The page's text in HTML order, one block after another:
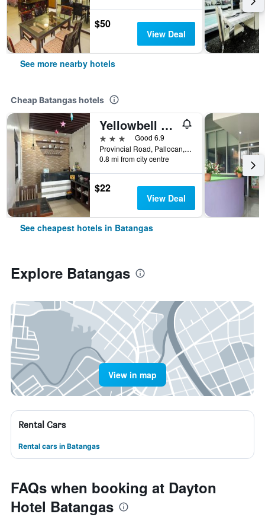
$50
View Deal
See more nearby hotels
Cheap Batangas hotels
Yellowbell Hotel
3 stars
Good 6.9
Provincial Road, Pallocan, Batangas, Philippines
0.8 mi from city centre
$22
View Deal
See cheapest hotels in Batangas
Explore Batangas
View in map
Rental Cars
Rental cars in Batangas
FAQs when booking at Dayton
Hotel Batangas